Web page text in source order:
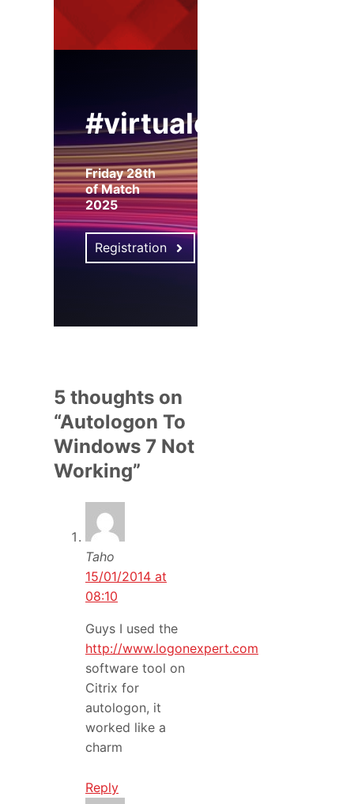
#virtualexpo
Friday 28th
of Match
2025
Registration
5 thoughts on
“Autologon To
Windows 7 Not
Working”
Taho
15/01/2014 at
08:10
Guys I used the
http://www.logonexpert.com
software tool on
Citrix for
autologon, it
worked like a
charm
Reply